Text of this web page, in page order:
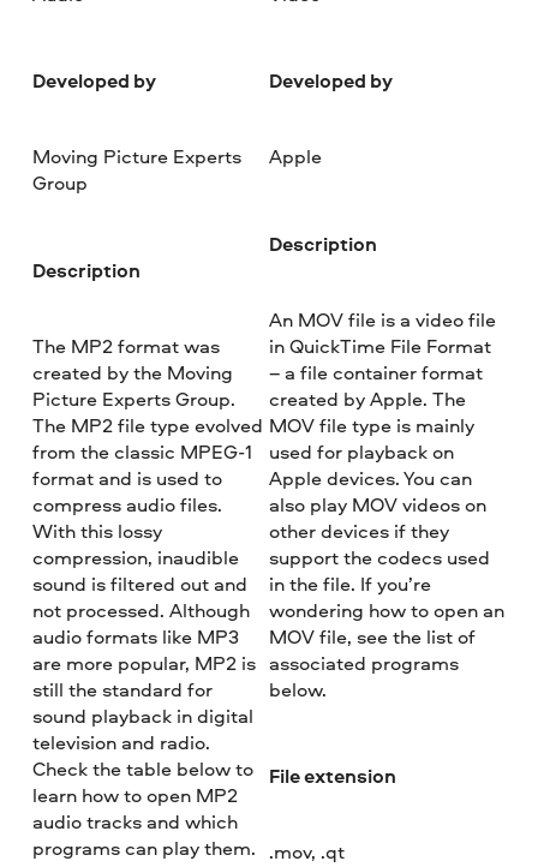
Developed by
Moving Picture Experts
Group
Description
The MP2 format was
created by the Moving
Picture Experts Group.
The MP2 file type evolved
from the classic MPEG-1
format and is used to
compress audio files.
With this lossy
compression, inaudible
sound is filtered out and
not processed. Although
audio formats like MP3
are more popular, MP2 is
still the standard for
sound playback in digital
television and radio.
Check the table below to
learn how to open MP2
audio tracks and which
programs can play them.
Developed by
Apple
Description
An MOV file is a video file
in QuickTime File Format
– a file container format
created by Apple. The
MOV file type is mainly
used for playback on
Apple devices. You can
also play MOV videos on
other devices if they
support the codecs used
in the file. If you’re
wondering how to open an
MOV file, see the list of
associated programs
below.
File extension
.mov, .qt